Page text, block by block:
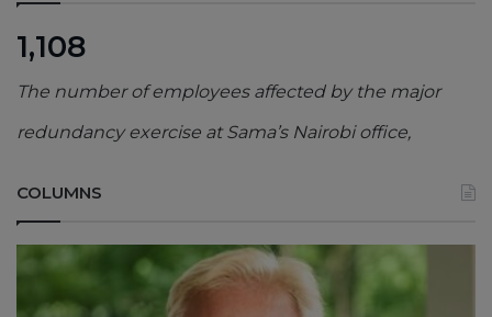
1,108
The number of employees affected by the major
redundancy exercise at Sama’s Nairobi office,
COLUMNS